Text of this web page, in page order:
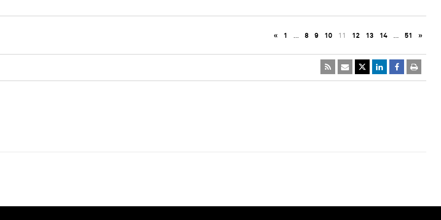
« 1 … 8 9 10 11 12 13 14 … 51 »